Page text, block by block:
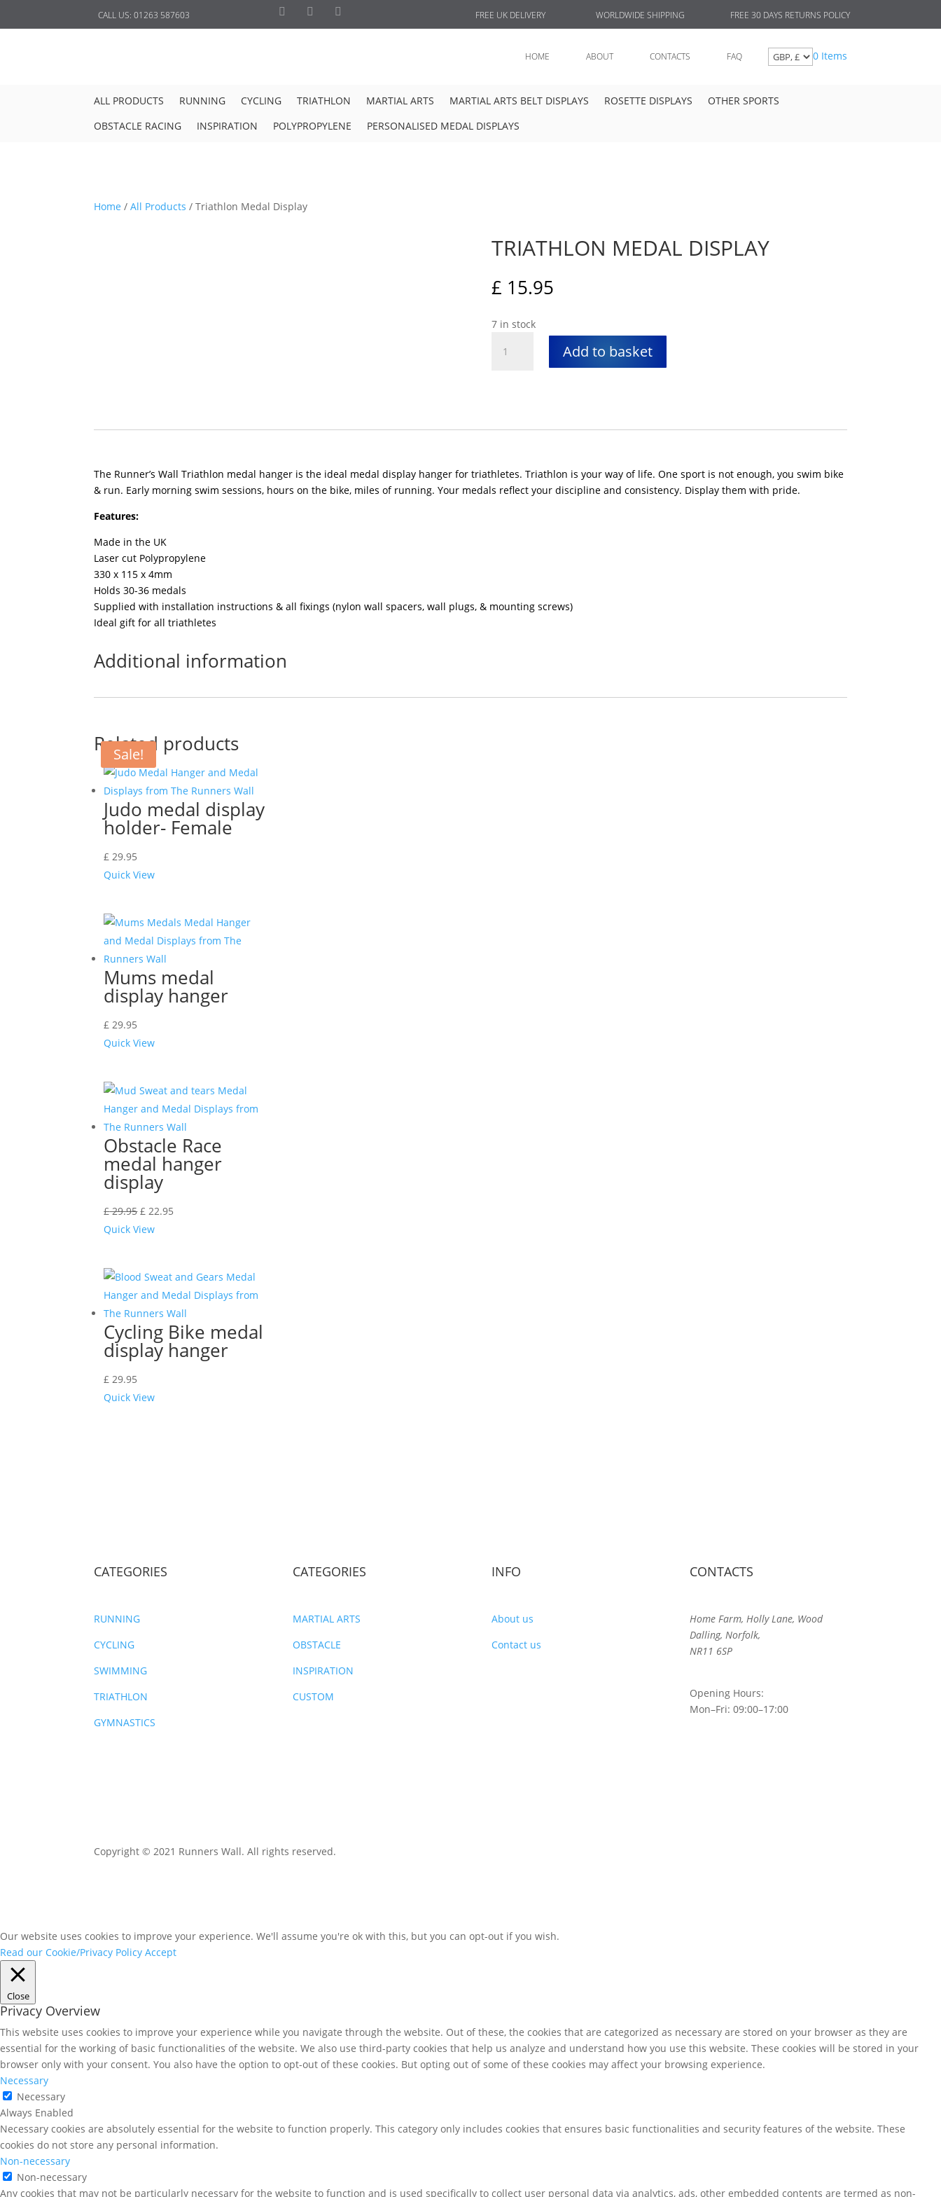
CALL US: 01263 587603 FREE UK DELIVERY WORLDWIDE SHIPPING FREE 30 DAYS RETURNS POLICY
HOME ABOUT CONTACTS FAQ 0 Items
ALL PRODUCTS RUNNING CYCLING TRIATHLON MARTIAL ARTS MARTIAL ARTS BELT DISPLAYS ROSETTE DISPLAYS
OTHER SPORTS
OBSTACLE RACING
INSPIRATION POLYPROPYLENE PERSONALISED MEDAL DISPLAYS
Home /All Products /Triathlon Medal Display
TRIATHLON MEDAL DISPLAY
£ 15.95
7 in stock
Medal
Add to basket
The Runner’s Wall Triathlon medal hanger is the ideal medal display hanger for triathletes. Triathlon is your way of life. One sport is not enough, you swim bike
& run. Early morning swim sessions, hours on the bike, miles of running. Your medals reflect your discipline and consistency. Display them with pride.
Features:
Made in the UK
Laser cut Polypropylene
330 x 115 x 4mm
Holds 30-36 medals
Supplied with installation instructions & all fixings (nylon wall spacers, wall plugs, & mounting screws)
Ideal gift for all triathletes
Additional information
Related products
Judo medal display
holder- Female
£ 29.95
Quick View
Mums medal
display hanger
£ 29.95
Quick View
Sale!
Obstacle Race
medal hanger
display
£29.95 £ 22.95
Quick View
Cycling Bike medal
display hanger
£ 29.95
Quick View
CATEGORIES
RUNNING
CYCLING
SWIMMING
TRIATHLON
GYMNASTICS
CATEGORIES
MARTIAL ARTS
OBSTACLE
INSPIRATION
CUSTOM
INFO
About us
Contact us
CONTACTS
Home Farm, Holly Lane, Wood
Dalling, Norfolk,
NR11 6SP
Opening Hours:
Mon–Fri: 09:00–17:00
Copyright © 2021 Runners Wall. All rights reserved.
Our website uses cookies to improve your experience. We'll assume you're ok with this, but you can opt-out if you wish.
Read our Cookie/Privacy Policy Accept
Close
Privacy Overview
This website uses cookies to improve your experience while you navigate through the website. Out of these, the cookies that are categorized as necessary are stored on your browser as they are
essential for the working of basic functionalities of the website. We also use third-party cookies that help us analyze and understand how you use this website. These cookies will be stored in your
browser only with your consent. You also have the option to opt-out of these cookies. But opting out of some of these cookies may affect your browsing experience.
Necessary
Necessary
Always Enabled
Necessary cookies are absolutely essential for the website to function properly. This category only includes cookies that ensures basic functionalities and security features of the website. These
cookies do not store any personal information.
Non-necessary
Non-necessary
Any cookies that may not be particularly necessary for the website to function and is used specifically to collect user personal data via analytics, ads, other embedded contents are termed as non-